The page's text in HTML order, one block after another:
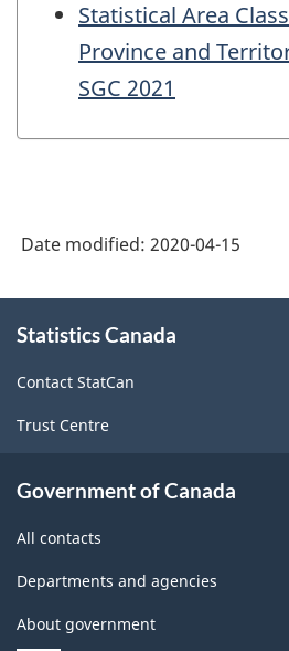
Statistical Area
Province and
SGC 2021
Date modified: 2020-04-15
this
Statistics Canada
Contact StatCan
Trust Centre
Government of Canada
All contacts
Departments and agencies
About government